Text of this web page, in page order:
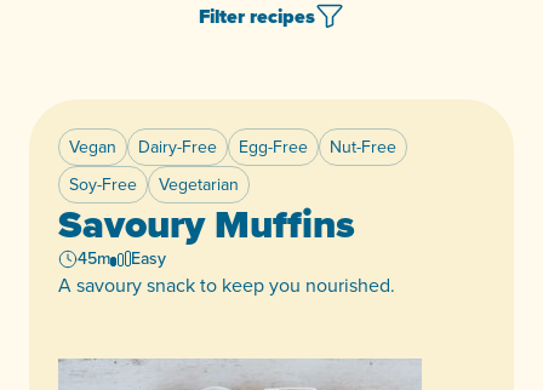
Filter recipes
Featured
Vegan Dairy-Free Egg-Free
Nut-Free
Soy-Free
Vegetarian
Savoury Muffins
45m Easy
A savoury snack to keep you nourished.